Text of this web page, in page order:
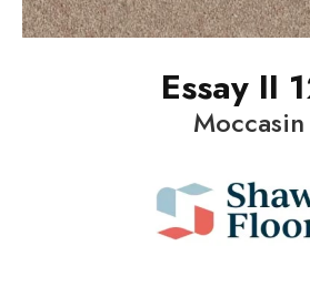
Essay II
Moccasin